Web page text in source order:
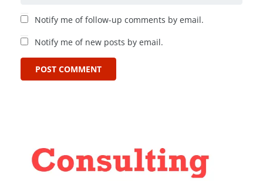
Notify me of follow-up comments by email.
Notify me of new posts by email.
POST COMMENT